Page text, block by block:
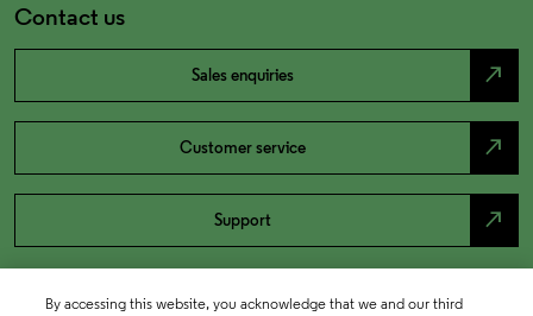
Contact us
Sales enquiries north_east
Customer service north_east
Support north_east
By accessing this website, you acknowledge that we and our third